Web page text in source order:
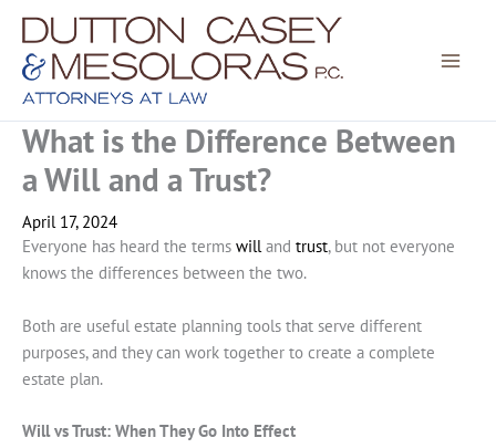
Skip
content
What is the Difference Between
a Will and a Trust?
April 17, 2024
Everyone has heard the terms willand trust, but not everyone
knows the differences between the two.
Both are useful estate planning tools that serve different
purposes, and they can work together to create a complete
estate plan.
Will vs Trust: When They Go Into Effect